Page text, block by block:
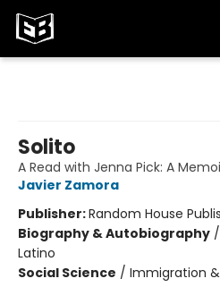
Solito
A Read with Jenna Pick: A
Javier Zamora
Publisher:Random House
Biography & Autobiography /
Latino
Social Science / Immigration